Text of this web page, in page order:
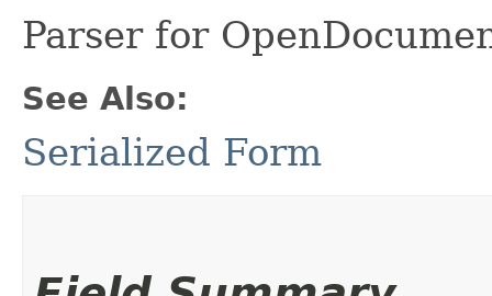
Parser for
See Also:
Serialized Form